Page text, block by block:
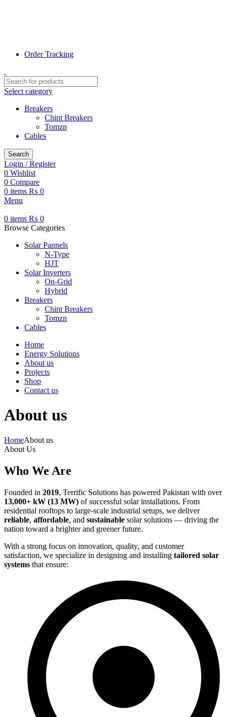
Order Tracking
Select category
Breakers
Chint Breakers
Tomzn
Cables
Search
Login / Register
0 Wishlist
0 Compare
0 items ₨ 0
Menu
0 items ₨ 0
Browse Categories
Solar Pannels
N-Type
HJT
Solar Inverters
On-Grid
Hybrid
Breakers
Chint Breakers
Tomzn
Cables
Home
Energy Solutions
About us
Projects
Shop
Contact us
About us
HomeAbout us
About Us
Who We Are
Founded in 2019, Terrific Solutions has powered Pakistan with over
13,000+ kW (13 MW) of successful solar installations. From
residential rooftops to large-scale industrial setups, we deliver
reliable, affordable, and sustainable solar solutions — driving the
nation toward a brighter and greener future.
With a strong focus on innovation, quality, and customer
satisfaction, we specialize in designing and installing tailored solar
systems that ensure: